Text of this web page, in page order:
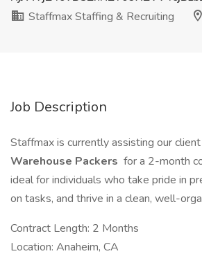
Staffmax Staffing & Recruiting
Job Description
Staffmax is currently assisting our client
Warehouse Packers for a 2-month
ideal for individuals who take pride in
on tasks, and thrive in a clean, well-
Contract Length: 2 Months
Location: Anaheim, CA